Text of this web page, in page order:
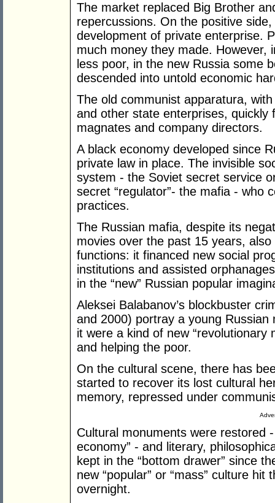
The market replaced Big Brother
repercussions. On the positive
development of private enterprise.
much money they made. However,
less poor, in the new Russia some
descended into untold economic
The old communist apparatura,
and other state enterprises,
magnates and company directors.
A black economy developed since
private law in place. The invisible
system - the Soviet secret service
secret “regulator”- the mafia - who
practices.
The Russian mafia, despite its
movies over the past 15 years,
functions: it financed new social
institutions and assisted
in the “new” Russian popular
Aleksei Balabanov’s blockbuster
and 2000) portray a young
it were a kind of new “revolutionary
and helping the poor.
On the cultural scene, there has
started to recover its lost cultural
memory, repressed under
Cultural monuments were restored
economy” - and literary,
kept in the “bottom drawer” since
new “popular” or “mass” culture
overnight.